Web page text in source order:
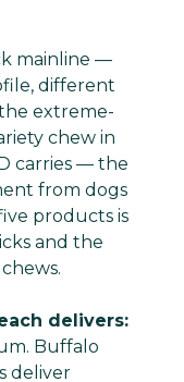
mainline —
different
extreme-
chew in
carries — the
from dogs
products is
and the
delivers:
Buffalo
deliver